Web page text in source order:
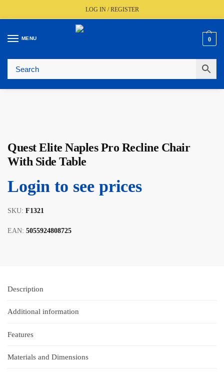
LOG IN / REGISTER
MENU 0
🚚 Fast UK Delivery (FREE Over £350)
Quest Elite Naples Pro Recline Chair
With Side Table
Login to see prices
SKU: F1321
EAN: 5055924808725
Description
Additional information
Features
Materials and Dimensions